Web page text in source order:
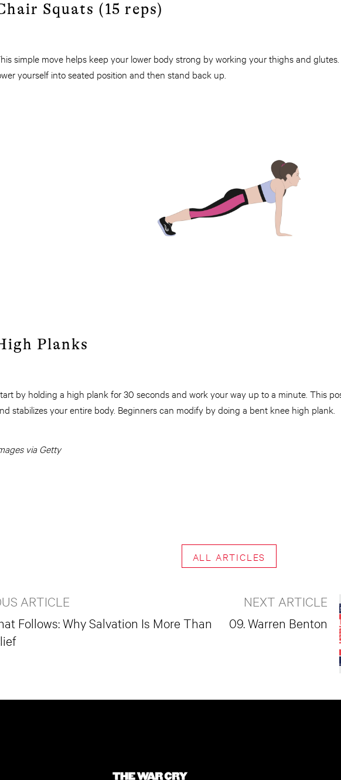
Squats (15 reps)
simple move helps keep your lower body strong by working your thighs and
yourself into seated position and then stand back up.
Planks
by holding a high plank for 30 seconds and work your way up to a minute. This
stabilizes your entire body. Beginners can modify by doing a bent knee high plank.
via Getty
ALL ARTICLES
ARTICLE
Follows: Why Salvation Is More Than
NEXT ARTICLE
09. Warren Benton